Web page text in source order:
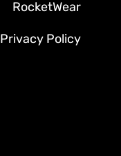
RocketWear
Privacy Policy